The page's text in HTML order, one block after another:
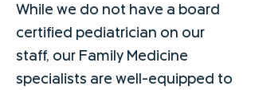
While we do not have a board
certified pediatrician on our
staff, our Family Medicine
specialists are well-equipped to